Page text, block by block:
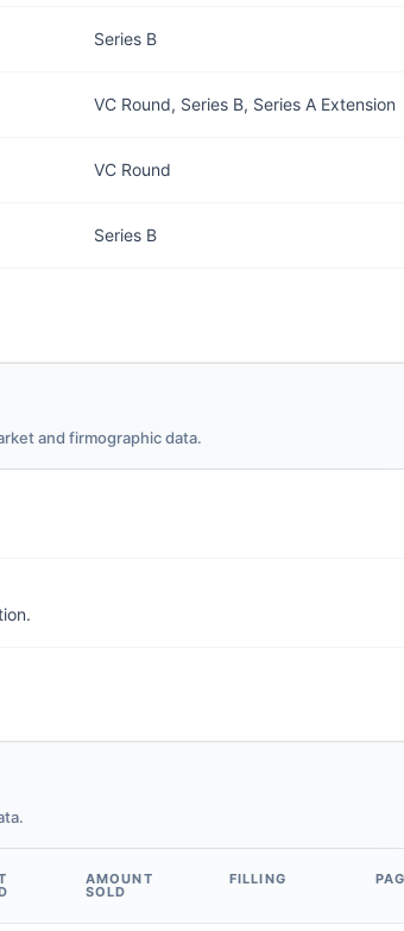
Series B
VC Round, Series B, Series A Extension
VC Round
Series B
and firmographic data.
AMOUNT
SOLD
FILLING